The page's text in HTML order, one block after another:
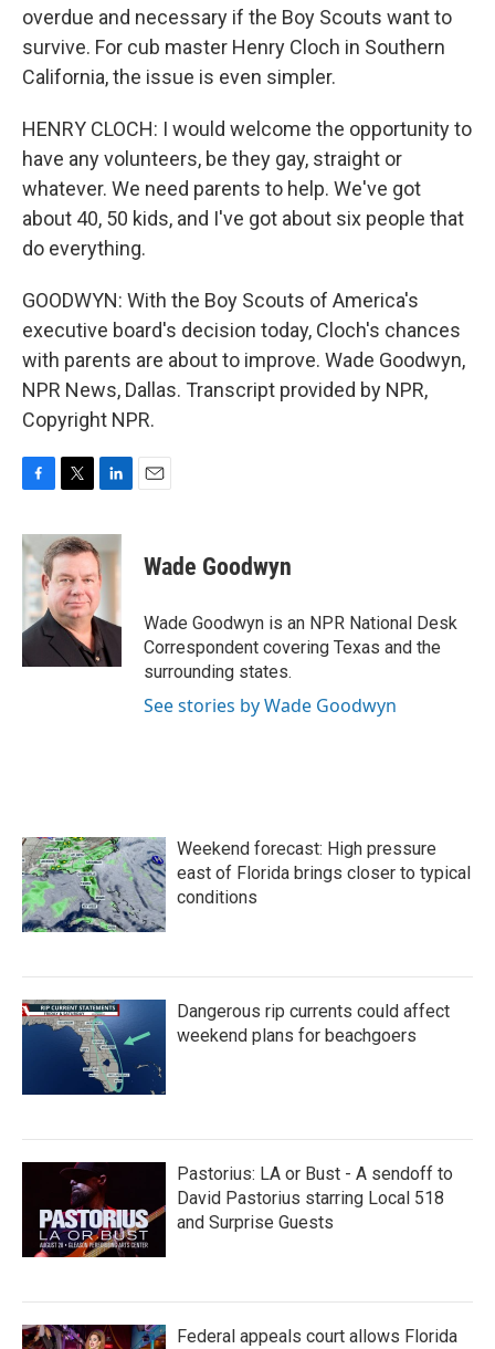
overdue and necessary if the Boy Scouts want to
survive. For cub master Henry Cloch in Southern
California, the issue is even simpler.
HENRY CLOCH: I would welcome the opportunity to
have any volunteers, be they gay, straight or
whatever. We need parents to help. We've got
about 40, 50 kids, and I've got about six people that
do everything.
GOODWYN: With the Boy Scouts of America's
executive board's decision today, Cloch's chances
with parents are about to improve. Wade Goodwyn,
NPR News, Dallas. Transcript provided by NPR,
Copyright NPR.
c
e
b
o
o
k
i
t
t
e
r
n
k
e
d
I
n
Wade Goodwyn
Wade Goodwyn is an NPR National Desk
Correspondent covering Texas and the
surrounding states.
See stories by Wade Goodwyn
Weekend forecast: High pressure
east of Florida brings closer to typical
conditions
Dangerous rip currents could affect
weekend plans for beachgoers
Pastorius: LA or Bust - A sendoff to
David Pastorius starring Local 518
and Surprise Guests
Federal appeals court allows Florida